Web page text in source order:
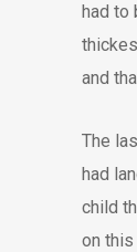
had to
and
The
had
child
on this